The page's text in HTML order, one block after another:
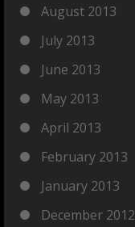
August 2013
July 2013
June 2013
May 2013
April 2013
February 2013
January 2013
December 2012